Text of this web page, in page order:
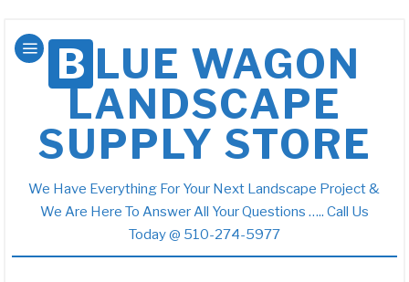
BLUE WAGON
LANDSCAPE
SUPPLY STORE
We Have Everything For Your Next Landscape Project &
We Are Here To Answer All Your Questions ….. Call Us
Today @ 510-274-5977